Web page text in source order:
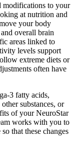
modifications to your
at nutrition and
your body
overall brain
areas linked to
levels support
extreme diets or
often have
3 fatty acids,
substances, or
of your NeuroStar
works with you to
that these changes